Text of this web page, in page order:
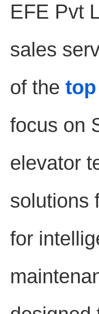
EFE Pvt
sales
of the
focus on
elevator
solutions
for